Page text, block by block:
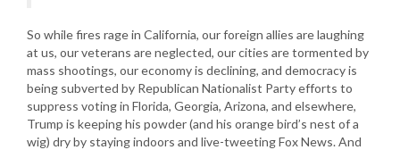
So while fires rage in California, our foreign allies are laughing
at us, our veterans are neglected, our cities are tormented by
mass shootings, our economy is declining, and democracy is
being subverted by Republican Nationalist Party efforts to
suppress voting in Florida, Georgia, Arizona, and elsewhere,
Trump is keeping his powder (and his orange bird’s nest of a
wig) dry by staying indoors and live-tweeting Fox News. And